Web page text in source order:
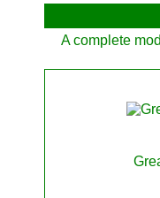
A complete